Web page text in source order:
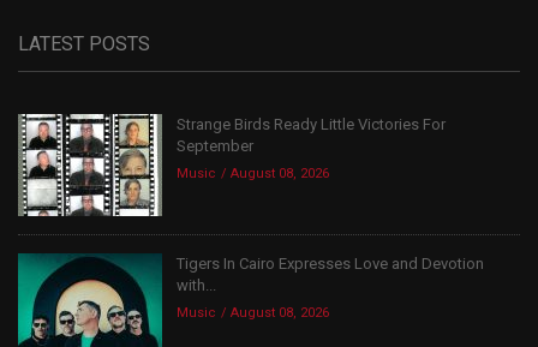
LATEST POSTS
Strange Birds Ready Little Victories For
September
Music August 08, 2026
Tigers In Cairo Expresses Love and Devotion
with...
Music August 08, 2026